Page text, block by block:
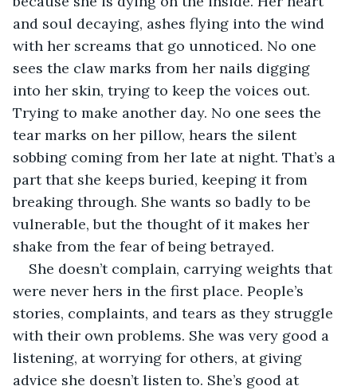
and soul decaying, ashes flying into the wind
with her screams that go unnoticed. No one
sees the claw marks from her nails digging
into her skin, trying to keep the voices out.
Trying to make another day. No one sees the
tear marks on her pillow, hears the silent
sobbing coming from her late at night. That’s a
part that she keeps buried, keeping it from
breaking through. She wants so badly to be
vulnerable, but the thought of it makes her
shake from the fear of being betrayed.
She doesn’t complain, carrying weights that
were never hers in the first place. People’s
stories, complaints, and tears as they struggle
with their own problems. She was very good a
listening, at worrying for others, at giving
advice she doesn’t listen to. She’s good at